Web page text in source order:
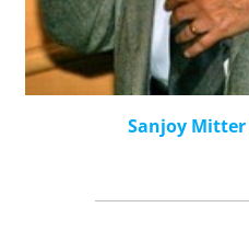
Sanjoy Mitter